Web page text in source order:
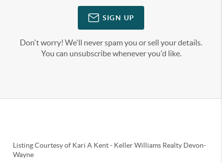
SIGN UP
Don't worry! We'll never spam you or sell your details.
You can unsubscribe whenever you'd like.
Listing Courtesy of Kari A Kent- Keller Williams Realty Devon-
Wayne